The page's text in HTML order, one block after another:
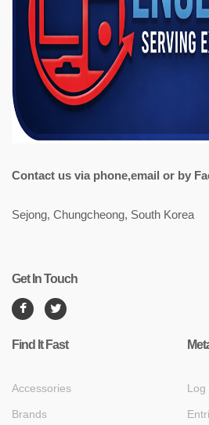
Contact us via phone,email or by
Sejong, Chungcheong, South Korea
Get In Touch
Find It Fast
Accessories
Brands
Log